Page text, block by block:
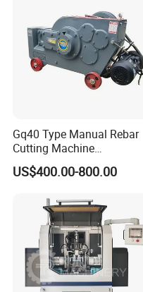
Gq40 Type Manual Rebar
Cutting Machine
380V/220V for Steel Bar
Iron Rod Round Reinforcing
US$400.00-800.00